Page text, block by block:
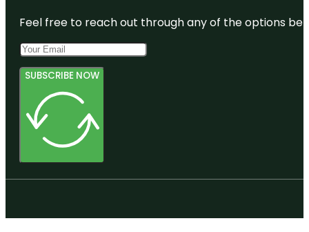
Feel free to reach out through any of the options
SUBSCRIBE NOW